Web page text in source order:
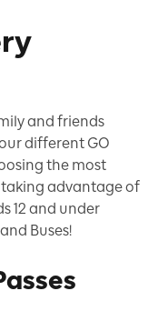
and friends
different GO
the most
advantage of
12 and under
Buses!